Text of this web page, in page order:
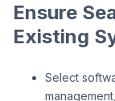
Ensure
Existing
Select